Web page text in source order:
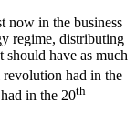
now in the business
regime, distributing
have as much
had in the
in the 20th